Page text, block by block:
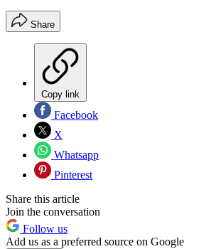
Share
Copy link
Facebook
X
Whatsapp
Pinterest
Share this article
Join the conversation
Follow us
Add us as a preferred source on Google